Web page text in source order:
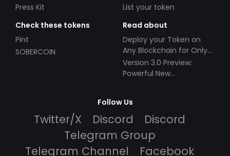
Press Kit
List your token
Check these tokens
Pint
SOBERCOIN
Read about
Deploy your Token on
Any Blockchain for Only
$49!
Version 3.0 Preview:
Powerful New
Follow Us
Twitter/X Discord
Discord
Telegram Group
Telegram Channel
Facebook